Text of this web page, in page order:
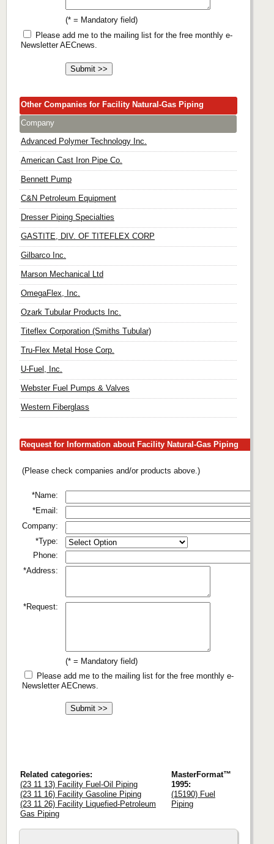
(* = Mandatory field)
Please add me to the mailing list for the free monthly e-
Newsletter AECnews.
Other Companies for Facility Natural-Gas Piping
Company
Advanced Polymer Technology Inc.
American Cast Iron Pipe Co.
Bennett Pump
C&N Petroleum Equipment
Dresser Piping Specialties
GASTITE, DIV. OF TITEFLEX CORP
Gilbarco Inc.
Marson Mechanical Ltd
OmegaFlex, Inc.
Ozark Tubular Products Inc.
Titeflex Corporation (Smiths Tubular)
Tru-Flex Metal Hose Corp.
U-Fuel, Inc.
Webster Fuel Pumps & Valves
Western Fiberglass
Request for Information about Facility Natural-Gas Piping
(Please check companies and/or products above.)
*Name:
*Email:
Company:
*Type:
Phone:
*Address:
*Request:
(* = Mandatory field)
Please add me to the mailing list for the free monthly e-
Newsletter AECnews.
Related categories:
(23 11 13) Facility Fuel-Oil Piping
(23 11 16) Facility Gasoline Piping
(23 11 26) Facility Liquefied-Petroleum
Gas Piping
MasterFormat™
1995:
(15190) Fuel
Piping